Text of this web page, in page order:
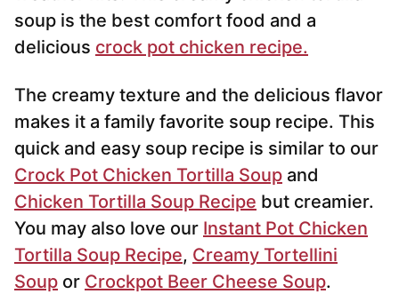
soup is the best comfort food and a
delicious crock pot chicken recipe.
The creamy texture and the delicious flavor
makes it a family favorite soup recipe. This
quick and easy soup recipe is similar to our
Crock Pot Chicken Tortilla Soup and
Chicken Tortilla Soup Recipe but creamier.
You may also love our Instant Pot Chicken
Tortilla Soup Recipe, Creamy Tortellini
Soup or Crockpot Beer Cheese Soup.